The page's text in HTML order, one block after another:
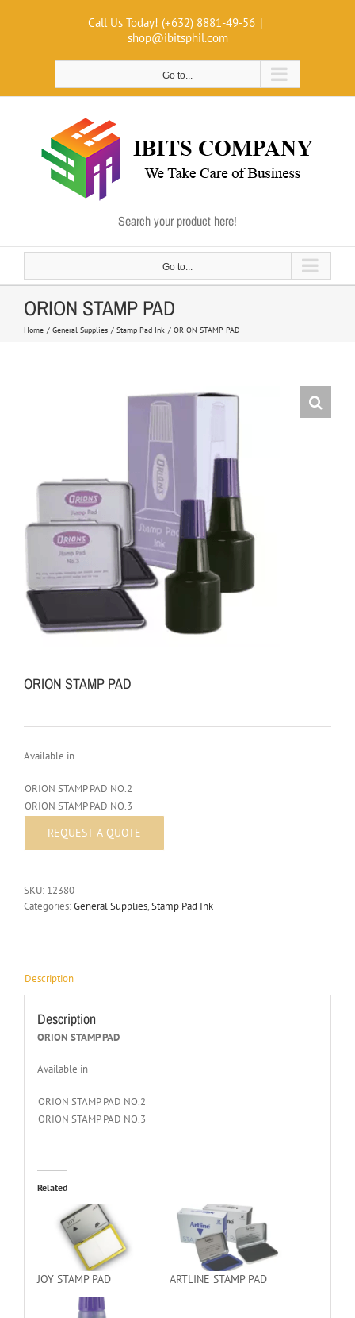
Call Us Today! (+632) 8881-49-56 |
shop@ibitsphil.com
Go to...
Search your product here!
Go to...
ORION STAMP PAD
Home General Supplies Stamp Pad Ink ORION STAMP PAD
ORION STAMP PAD
Available in
ORION STAMP PAD NO.2
ORION STAMP PAD NO.3
SKU: 12380
Categories:General Supplies,Stamp Pad Ink
Description
Description
ORION STAMP PAD
Available in
ORION STAMP PAD NO.2
ORION STAMP PAD NO.3
Related
JOY STAMP PAD ARTLINE STAMP PAD